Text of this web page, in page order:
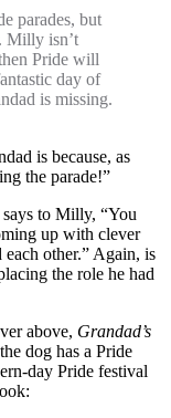
parades, but
Milly isn’t
Pride will
day of
is missing.
is because, as
the parade!”
to Milly, “You
up with clever
other.” Again, is
the role he had
above, Grandad’s
dog has a Pride
day Pride festival